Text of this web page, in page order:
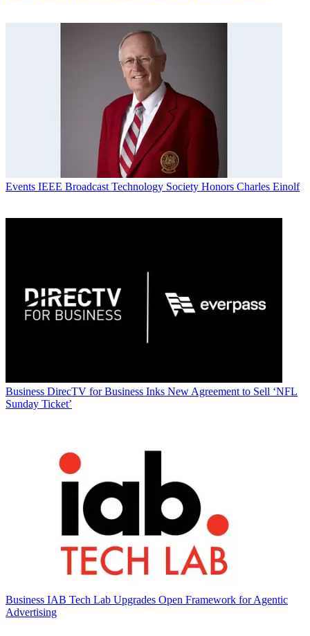
Events IEEE Broadcast Technology Society Honors Charles Einolf
Business DirecTV for Business Inks New Agreement to Sell ‘NFL
Sunday Ticket’
Business IAB Tech Lab Upgrades Open Framework for Agentic
Advertising